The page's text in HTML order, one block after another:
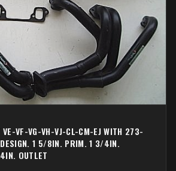
VE-VF-VG-VH-VJ-CL-CM-EJ WITH 273-
1 5/8IN. PRIM. 1 3/4IN.
OUTLET